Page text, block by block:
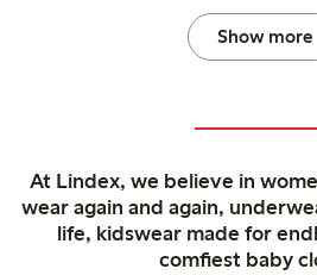
Show more
At Lindex, we believe in
wear again and again,
life, kidswear made for
comfiest baby